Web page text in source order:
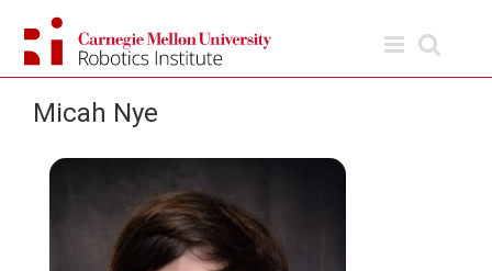
content
Micah Nye